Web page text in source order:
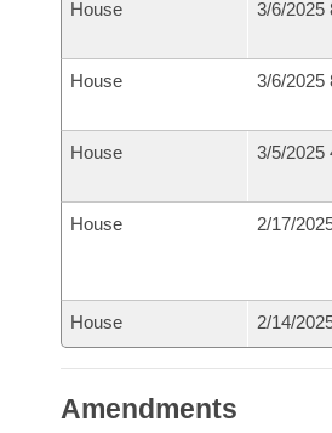
House 3/6/2025
House 3/6/2025
House 3/5/2025
House 2/17/
House 2/14/
Amendments